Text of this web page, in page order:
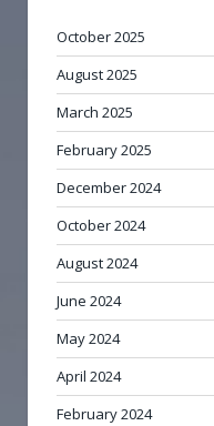
October 2025
August 2025
March 2025
February 2025
December 2024
October 2024
August 2024
June 2024
May 2024
April 2024
February 2024